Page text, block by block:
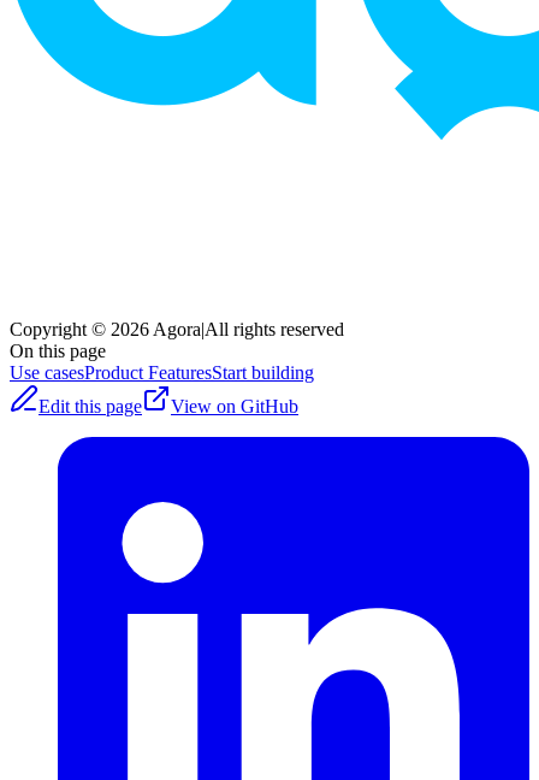
Copyright © 2026 Agora|All rights reserved
On this page
Use casesProduct FeaturesStart building
Edit this page
View on GitHub